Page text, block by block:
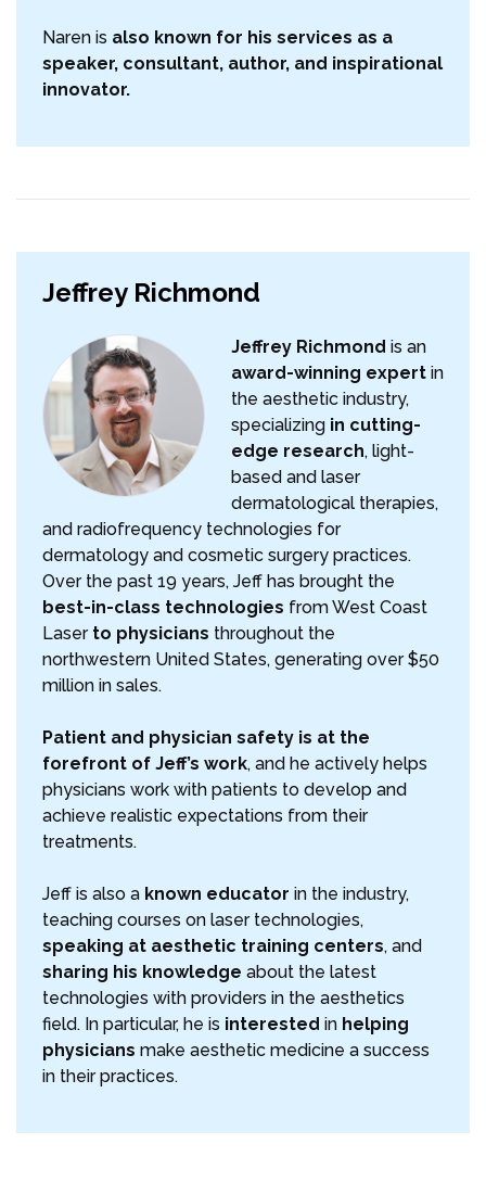
Naren is also known for his services as a
speaker, consultant, author, and inspirational
innovator.
Jeffrey Richmond
Jeffrey Richmond is an
award-winning expert in
the aesthetic industry,
specializing in cutting-
edge research, light-
based and laser
dermatological therapies,
and radiofrequency technologies for
dermatology and cosmetic surgery practices.
Over the past 19 years, Jeff has brought the
best-in-class technologies from West Coast
Laser to physicians throughout the
northwestern United States, generating over $50
million in sales.
Patient and physician safety is at the
forefront of Jeff’s work, and he actively helps
physicians work with patients to develop and
achieve realistic expectations from their
treatments.
Jeff is also a known educator in the industry,
teaching courses on laser technologies,
speaking at aesthetic training centers, and
sharing his knowledge about the latest
technologies with providers in the aesthetics
field. In particular, he is interested in helping
physicians make aesthetic medicine a success
in their practices.